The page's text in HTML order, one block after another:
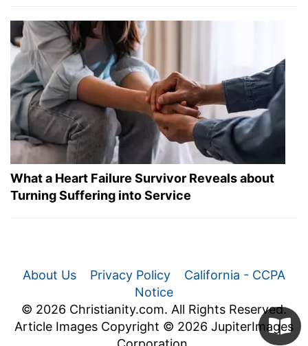
What a Heart Failure Survivor Reveals about
Turning Suffering into Service
About Us Privacy Policy
California - CCPA
Notice
© 2026 Christianity.com. All Rights Reserved.
Article Images Copyright © 2026 JupiterImages